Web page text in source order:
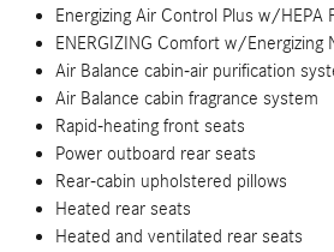
Energizing Air Control Plus w/HEPA
ENERGIZING Comfort w/Energizing
Air Balance cabin-air purification
Air Balance cabin fragrance system
Rapid-heating front seats
Power outboard rear seats
Rear-cabin upholstered pillows
Heated rear seats
Heated and ventilated rear seats